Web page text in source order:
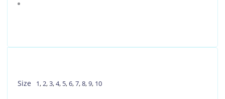
Size 1,2,3,4, 5,6,7,8,9, 10